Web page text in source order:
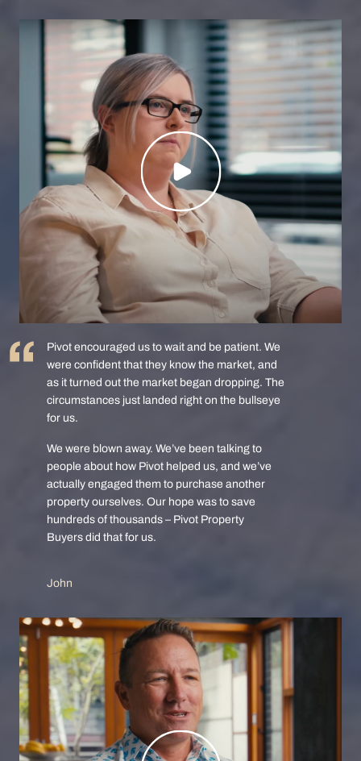
Pivot encouraged us to wait and be patient. We
were confident that they know the market, and
as it turned out the market began dropping. The
circumstances just landed right on the bullseye
for us.
We were blown away. We’ve been talking to
people about how Pivot helped us, and we’ve
actually engaged them to purchase another
property ourselves. Our hope was to save
hundreds of thousands – Pivot Property
Buyers did that for us.
John